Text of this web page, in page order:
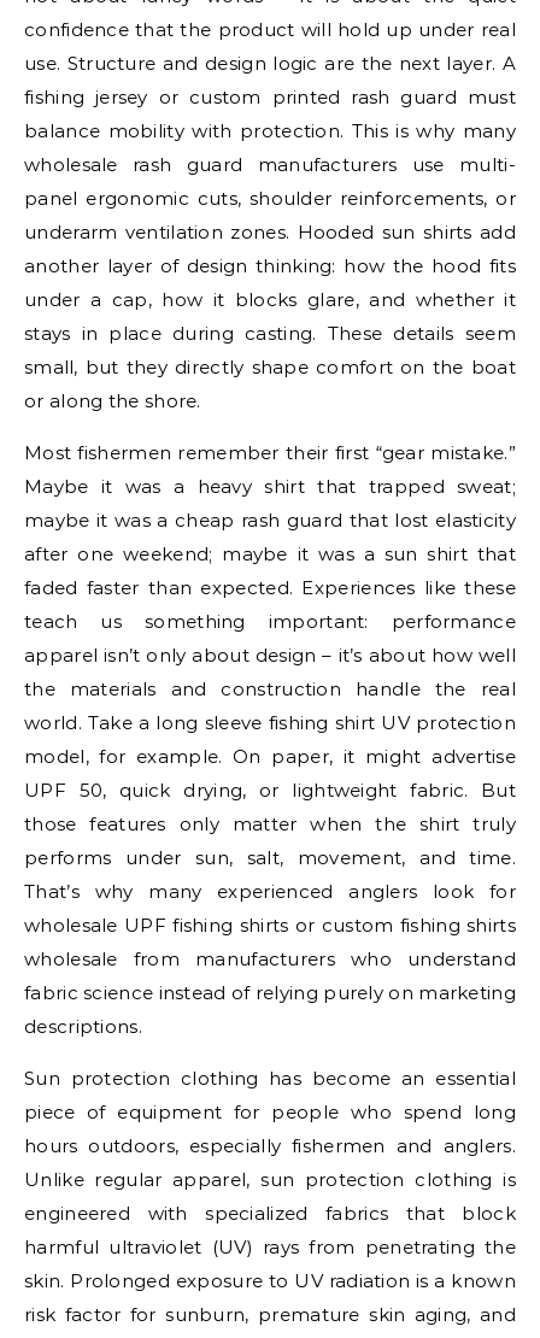
confidence that the product will hold up under real
use. Structure and design logic are the next layer. A
fishing jersey or custom printed rash guard must
balance mobility with protection. This is why many
wholesale rash guard manufacturers use multi-
panel ergonomic cuts, shoulder reinforcements, or
underarm ventilation zones. Hooded sun shirts add
another layer of design thinking: how the hood fits
under a cap, how it blocks glare, and whether it
stays in place during casting. These details seem
small, but they directly shape comfort on the boat
or along the shore.
Most fishermen remember their first “gear mistake.”
Maybe it was a heavy shirt that trapped sweat;
maybe it was a cheap rash guard that lost elasticity
after one weekend; maybe it was a sun shirt that
faded faster than expected. Experiences like these
teach us something important: performance
apparel isn’t only about design – it’s about how well
the materials and construction handle the real
world. Take a long sleeve fishing shirt UV protection
model, for example. On paper, it might advertise
UPF 50, quick drying, or lightweight fabric. But
those features only matter when the shirt truly
performs under sun, salt, movement, and time.
That’s why many experienced anglers look for
wholesale UPF fishing shirts or custom fishing shirts
wholesale from manufacturers who understand
fabric science instead of relying purely on marketing
descriptions.
Sun protection clothing has become an essential
piece of equipment for people who spend long
hours outdoors, especially fishermen and anglers.
Unlike regular apparel, sun protection clothing is
engineered with specialized fabrics that block
harmful ultraviolet (UV) rays from penetrating the
skin. Prolonged exposure to UV radiation is a known
risk factor for sunburn, premature skin aging, and